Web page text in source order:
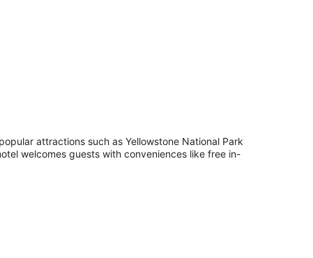
attractions such as Yellowstone National Park
welcomes guests with conveniences like free in-